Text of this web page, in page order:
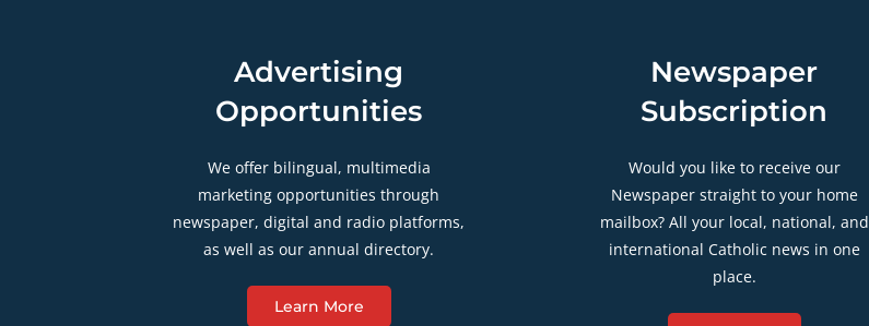
Advertising
Opportunities
We offer bilingual, multimedia
marketing opportunities through
newspaper, digital and radio platforms,
as well as our annual directory.
Learn More
Newspaper
Subscription
Would you like to receive our
Newspaper straight to your home
mailbox? All your local, national, and
international Catholic news in one
place.